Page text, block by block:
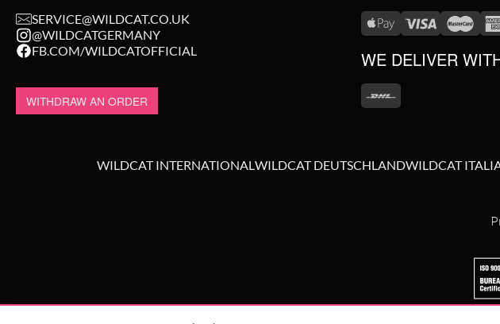
SERVICE@WILDCAT.CO.UK
@WILDCATGERMANY
FB.COM/WILDCATOFFICIAL
WITHDRAW AN ORDER
WE DELIVER
WILDCAT INTERNATIONALWILDCAT DEUTSCHLANDWILDCAT